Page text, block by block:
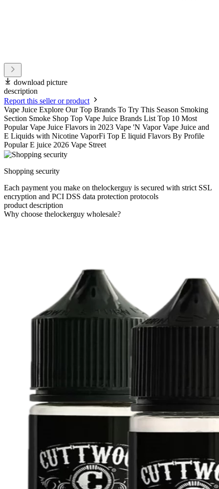
download picture
description
Report this seller or product
Vape Juice Explore Our Top Brands To Try This Season Smoking
Section Smoke Shop Top Vape Juice Brands List Top 10 Most
Popular Vape Juice Flavors in 2023 Vape 'N Vapor Vape Juice and
E Liquids with Nicotine VaporFi Top E liquid Flavors By Profile
Popular E juice 2026 Vape Street
Shopping security
Each payment you make on thelockerguy is secured with strict SSL
encryption and PCI DSS data protection protocols
product description
Why choose thelockerguy wholesale?